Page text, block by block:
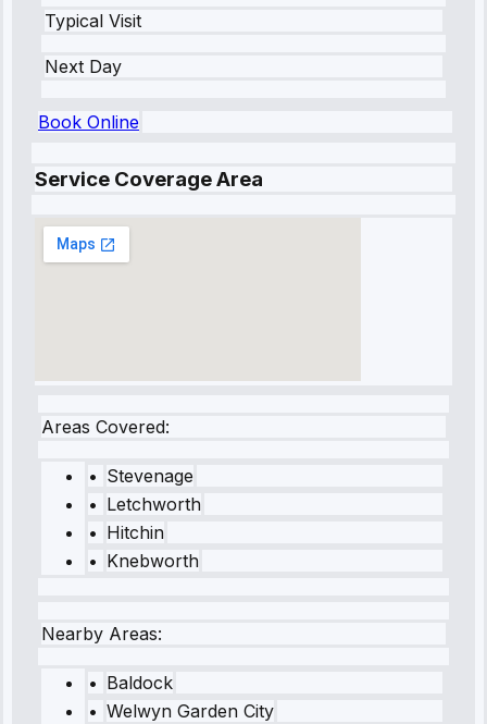
Typical Visit
Next Day
Book Online
Service Coverage Area
Areas Covered:
• Stevenage
• Letchworth
• Hitchin
• Knebworth
Nearby Areas:
• Baldock
• Welwyn Garden City